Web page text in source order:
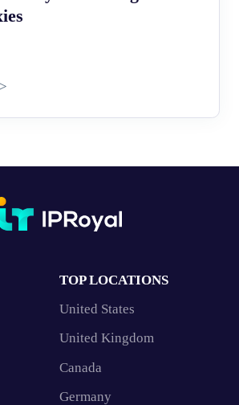
TOP LOCATIONS
United States
United Kingdom
Canada
Germany